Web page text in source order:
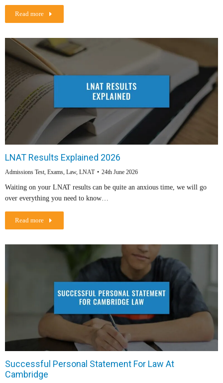
Read more
LNAT Results Explained 2026
Admissions Test, Exams, Law, LNAT 24th June 2026
Waiting on your LNAT results can be quite an anxious time, we will go
over everything you need to know…
Read more
Successful Personal Statement For Law At
Cambridge